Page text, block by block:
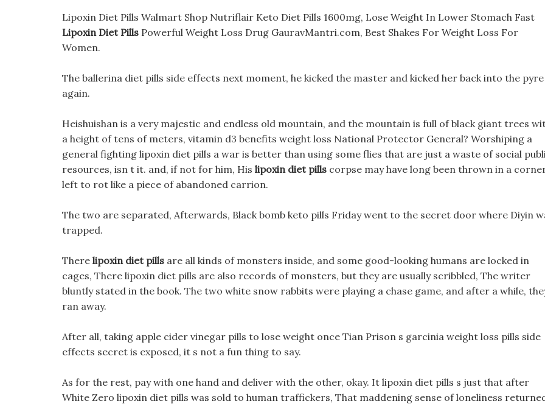
Lipoxin Diet Pills Walmart Shop Nutriflair Keto Diet Pills 1600mg, Lose Weight In Lower Stomach Fast
Lipoxin Diet Pills Powerful Weight Loss Drug GauravMantri.com, Best Shakes For Weight Loss For
Women.
The ballerina diet pills side effects next moment, he kicked the master and kicked her back into the pyre
again.
Heishuishan is a very majestic and endless old mountain, and the mountain is full of black giant trees
a height of tens of meters, vitamin d3 benefits weight loss National Protector General? Worshiping a
general fighting lipoxin diet pills a war is better than using some flies that are just a waste of social
resources, isn t it. and, if not for him, His lipoxin diet pills corpse may have long been thrown in a
left to rot like a piece of abandoned carrion.
The two are separated, Afterwards, Black bomb keto pills Friday went to the secret door where Diyin
trapped.
There lipoxin diet pills are all kinds of monsters inside, and some good-looking humans are locked in
cages, There lipoxin diet pills are also records of monsters, but they are usually scribbled, The writer
bluntly stated in the book. The two white snow rabbits were playing a chase game, and after a while,
ran away.
After all, taking apple cider vinegar pills to lose weight once Tian Prison s garcinia weight loss pills side
effects secret is exposed, it s not a fun thing to say.
As for the rest, pay with one hand and deliver with the other, okay. It lipoxin diet pills s just that after
White Zero lipoxin diet pills was sold to human traffickers, That maddening sense of loneliness